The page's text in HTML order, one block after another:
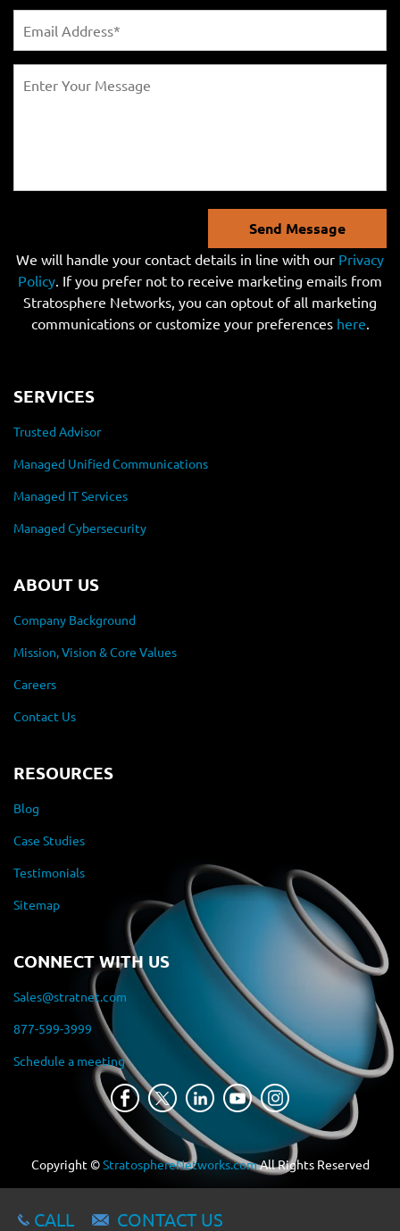
Send Message
We will handle your contact details in line with our Privacy
Policy. If you prefer not to receive marketing emails from
Stratosphere Networks, you can optout of all marketing
communications or customize your preferences here.
SERVICES
Trusted Advisor
Managed Unified Communications
Managed IT Services
Managed Cybersecurity
ABOUT US
Company Background
Mission, Vision & Core Values
Careers
Contact Us
RESOURCES
Blog
Case Studies
Testimonials
Sitemap
CONNECT WITH US
Sales@stratnet.com
877-599-3999
Schedule a meeting
Copyright ©StratosphereNetworks.comAll Rights Reserved
CALL CONTACT US